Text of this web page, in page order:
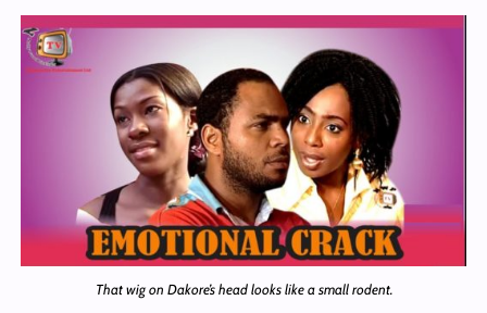
That wig on Dakore’s head looks like a small rodent.